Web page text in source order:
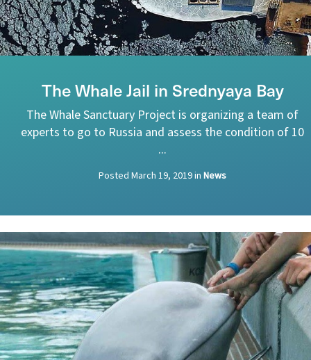
The Whale Jail in Srednyaya Bay
The Whale Sanctuary Project is organizing a team of
experts to go to Russia and assess the condition of 10
...
Posted March 19, 2019in News